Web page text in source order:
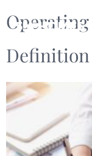
Definition